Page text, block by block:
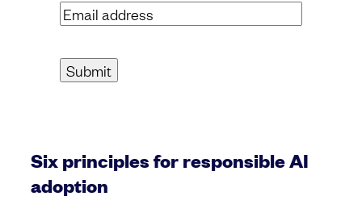
Email
address(Required)
Six principles for responsible AI
adoption